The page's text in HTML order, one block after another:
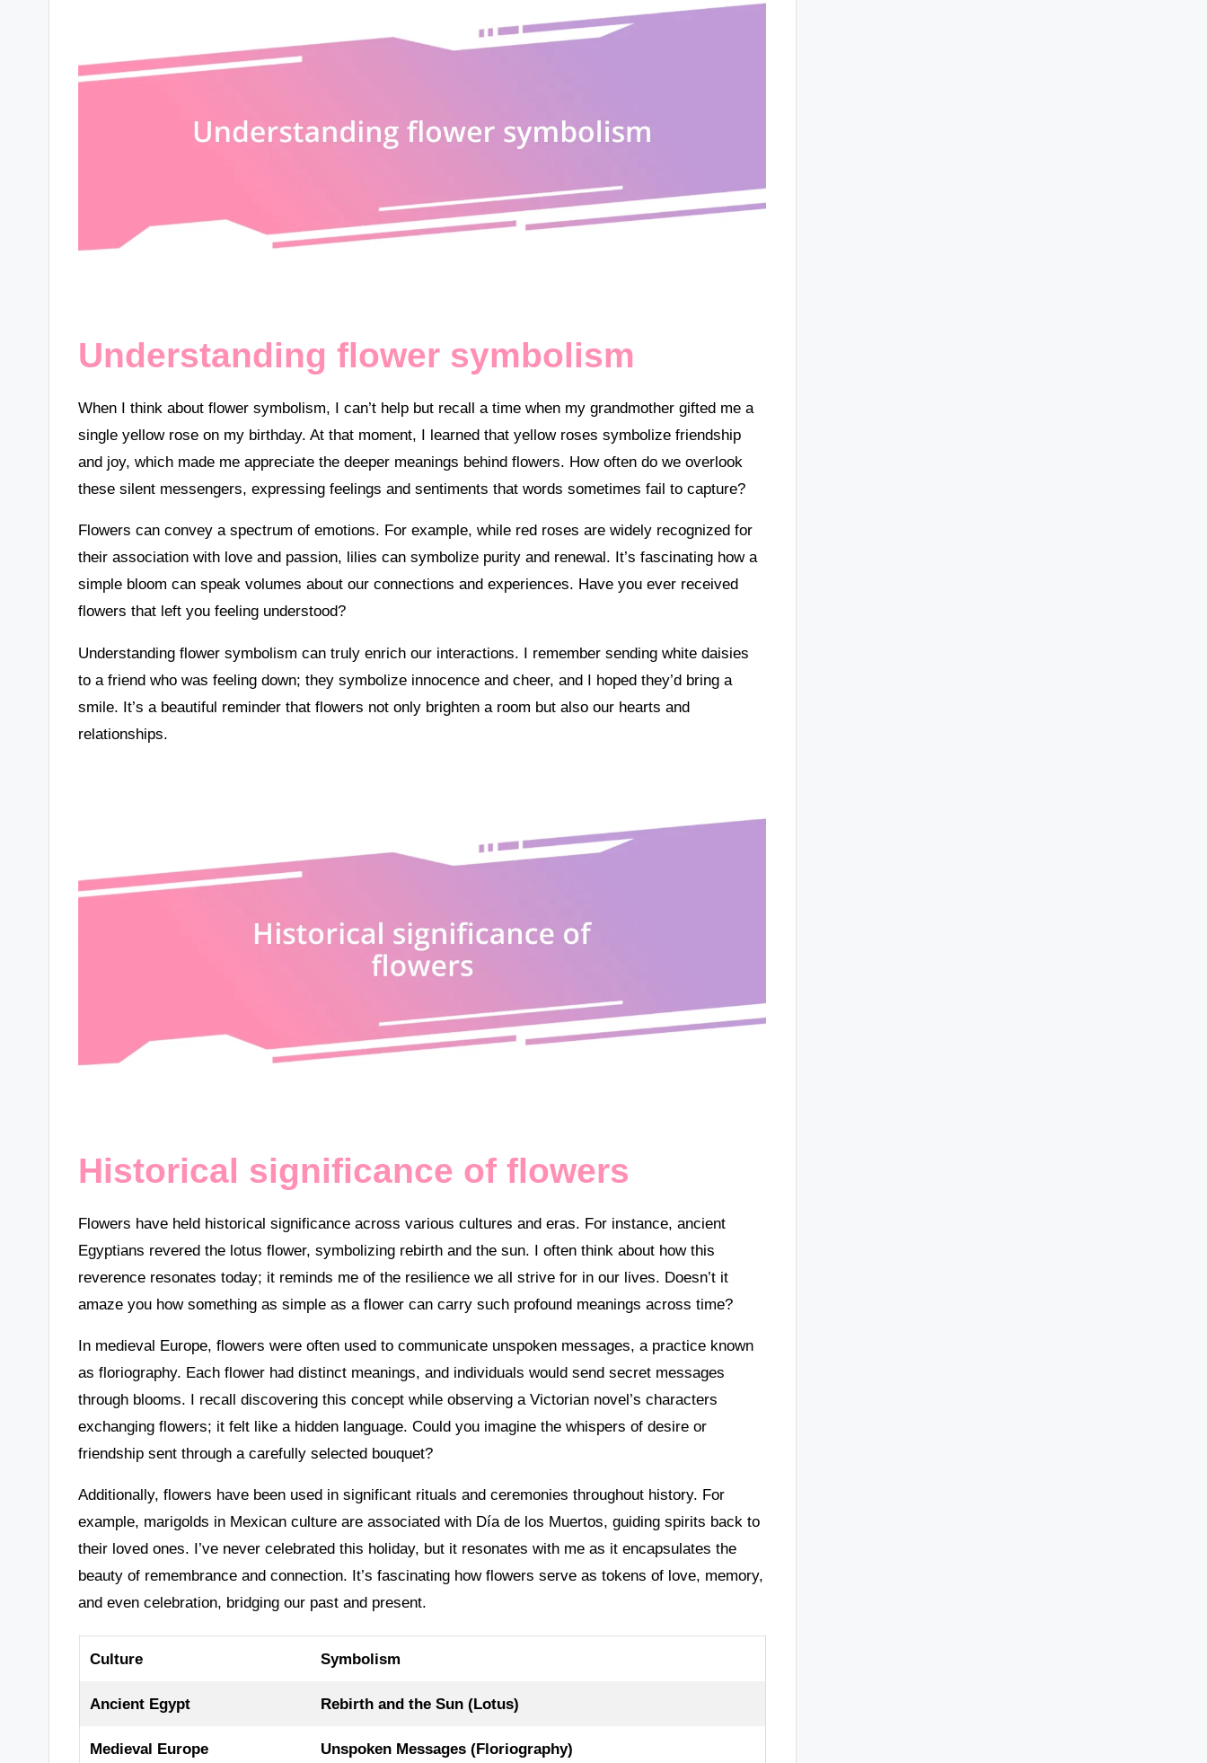
Understanding flower symbolism
When I think about flower symbolism, I can’t help but recall a time when my grandmother gifted me a
single yellow rose on my birthday. At that moment, I learned that yellow roses symbolize friendship
and joy, which made me appreciate the deeper meanings behind flowers. How often do we overlook
these silent messengers, expressing feelings and sentiments that words sometimes fail to capture?
Flowers can convey a spectrum of emotions. For example, while red roses are widely recognized for
their association with love and passion, lilies can symbolize purity and renewal. It’s fascinating how a
simple bloom can speak volumes about our connections and experiences. Have you ever received
flowers that left you feeling understood?
Understanding flower symbolism can truly enrich our interactions. I remember sending white daisies
to a friend who was feeling down; they symbolize innocence and cheer, and I hoped they’d bring a
smile. It’s a beautiful reminder that flowers not only brighten a room but also our hearts and
relationships.
Historical significance of flowers
Flowers have held historical significance across various cultures and eras. For instance, ancient
Egyptians revered the lotus flower, symbolizing rebirth and the sun. I often think about how this
reverence resonates today; it reminds me of the resilience we all strive for in our lives. Doesn’t it
amaze you how something as simple as a flower can carry such profound meanings across time?
In medieval Europe, flowers were often used to communicate unspoken messages, a practice known
as floriography. Each flower had distinct meanings, and individuals would send secret messages
through blooms. I recall discovering this concept while observing a Victorian novel’s characters
exchanging flowers; it felt like a hidden language. Could you imagine the whispers of desire or
friendship sent through a carefully selected bouquet?
Additionally, flowers have been used in significant rituals and ceremonies throughout history. For
example, marigolds in Mexican culture are associated with Día de los Muertos, guiding spirits back to
their loved ones. I’ve never celebrated this holiday, but it resonates with me as it encapsulates the
beauty of remembrance and connection. It’s fascinating how flowers serve as tokens of love, memory,
and even celebration, bridging our past and present.
Culture Symbolism
Ancient Egypt Rebirth and the Sun (Lotus)
Medieval Europe Unspoken Messages (Floriography)